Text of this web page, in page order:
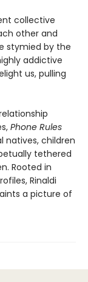
collective
other and
stymied by the
addictive
us, pulling
Phone Rules
natives, children
tethered
Rooted in
Rinaldi
a picture of